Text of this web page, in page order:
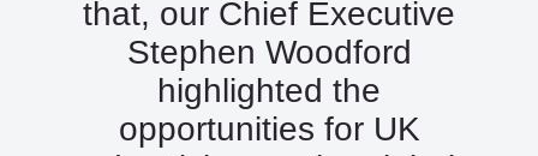
that, our Chief Executive
Stephen Woodford
highlighted the
opportunities for UK